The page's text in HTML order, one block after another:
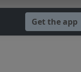
Get the app